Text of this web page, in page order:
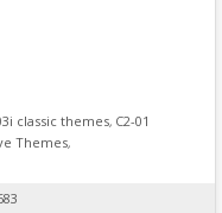
classic themes, C2-01
Themes,